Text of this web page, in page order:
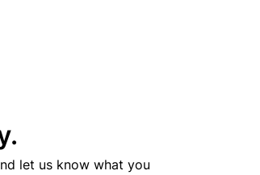
let us know what you